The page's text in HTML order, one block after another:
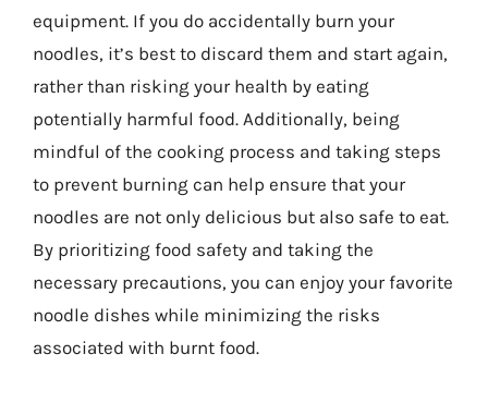
equipment. If you do accidentally burn your
noodles, it’s best to discard them and start again,
rather than risking your health by eating
potentially harmful food. Additionally, being
mindful of the cooking process and taking steps
to prevent burning can help ensure that your
noodles are not only delicious but also safe to eat.
By prioritizing food safety and taking the
necessary precautions, you can enjoy your favorite
noodle dishes while minimizing the risks
associated with burnt food.